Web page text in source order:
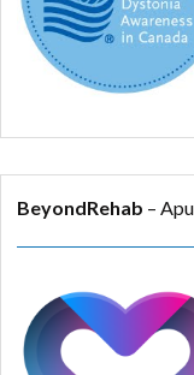
BeyondRehab –